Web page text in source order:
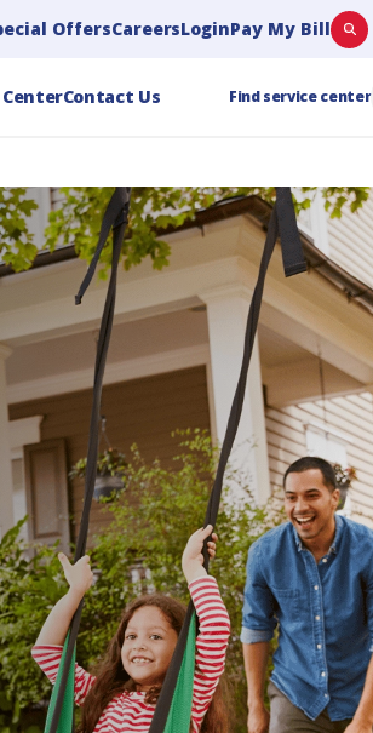
OffersCareersLoginPay My Bill
Contact Us Find service center